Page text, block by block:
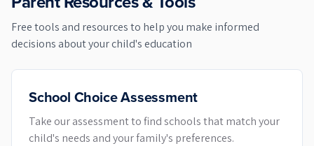
Free tools and resources to help you make informed
decisions about your child's education
School Choice Assessment
Take our assessment to find schools that match your
child's needs and your family's preferences.